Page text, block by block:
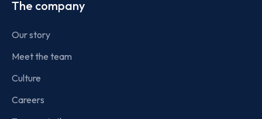
The company
Our story
Meet the team
Culture
Careers